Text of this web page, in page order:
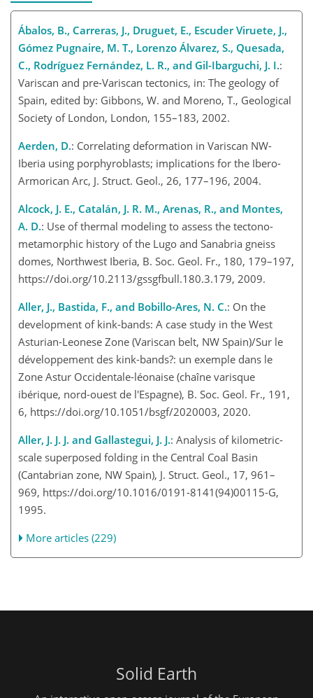
Ábalos, B., Carreras, J., Druguet, E., Escuder Viruete, J.,
Gómez Pugnaire, M. T., Lorenzo Álvarez, S., Quesada,
C., Rodríguez Fernández, L. R., and Gil-Ibarguchi, J. I.:
Variscan and pre-Variscan tectonics, in: The geology of
Spain, edited by: Gibbons, W. and Moreno, T., Geological
Society of London, London, 155–183, 2002.
Aerden, D.: Correlating deformation in Variscan NW-
Iberia using porphyroblasts; implications for the Ibero-
Armorican Arc, J. Struct. Geol., 26, 177–196, 2004.
Alcock, J. E., Catalán, J. R. M., Arenas, R., and Montes,
A. D.: Use of thermal modeling to assess the tectono-
metamorphic history of the Lugo and Sanabria gneiss
domes, Northwest Iberia, B. Soc. Geol. Fr., 180, 179–197,
https://doi.org/10.2113/gssgfbull.180.3.179, 2009.
Aller, J., Bastida, F., and Bobillo-Ares, N. C.: On the
development of kink-bands: A case study in the West
Asturian-Leonese Zone (Variscan belt, NW Spain)/Sur le
développement des kink-bands?: un exemple dans le
Zone Astur Occidentale-léonaise (chaîne varisque
ibérique, nord-ouest de l'Espagne), B. Soc. Geol. Fr., 191,
6, https://doi.org/10.1051/bsgf/2020003, 2020.
Aller, J. J. J. and Gallastegui, J. J.: Analysis of kilometric-
scale superposed folding in the Central Coal Basin
(Cantabrian zone, NW Spain), J. Struct. Geol., 17, 961–
969, https://doi.org/10.1016/0191-8141(94)00115-G,
1995.
More articles (229)
Solid Earth